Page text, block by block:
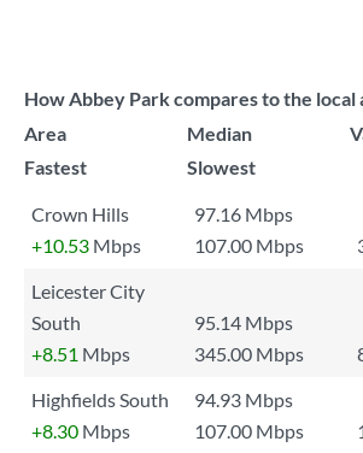
How Abbey Park compares to the local
Area
Median
Fastest
Slowest
Crown Hills
97.16 Mbps
+10.53 Mbps 107.00 Mbps
Leicester City
South
95.14 Mbps
+8.51 Mbps 345.00 Mbps
Highfields South
94.93 Mbps
+8.30 Mbps 107.00 Mbps